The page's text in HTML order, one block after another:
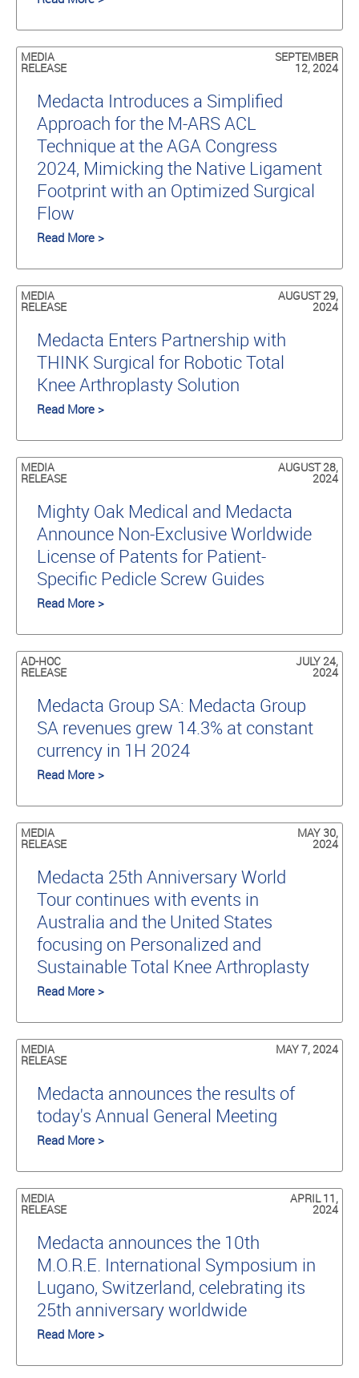
MEDIA
RELEASE
SEPTEMBER
12, 2024
Medacta Introduces a Simplified
Approach for the M-ARS ACL
Technique at the AGA Congress
2024, Mimicking the Native Ligament
Footprint with an Optimized Surgical
Flow
Read More >
MEDIA
RELEASE
AUGUST 29,
2024
Medacta Enters Partnership with
THINK Surgical for Robotic Total
Knee Arthroplasty Solution
Read More >
MEDIA
RELEASE
AUGUST 28,
2024
Mighty Oak Medical and Medacta
Announce Non-Exclusive Worldwide
License of Patents for Patient-
Specific Pedicle Screw Guides
Read More >
AD-HOC
RELEASE
JULY 24,
2024
Medacta Group SA: Medacta Group
SA revenues grew 14.3% at constant
currency in 1H 2024
Read More >
MEDIA
RELEASE
MAY 30,
2024
Medacta 25th Anniversary World
Tour continues with events in
Australia and the United States
focusing on Personalized and
Sustainable Total Knee Arthroplasty
Read More >
MEDIA
RELEASE
MAY 7, 2024
Medacta announces the results of
today's Annual General Meeting
Read More >
MEDIA
RELEASE
APRIL 11,
2024
Medacta announces the 10th
M.O.R.E. International Symposium in
Lugano, Switzerland, celebrating its
25th anniversary worldwide
Read More >